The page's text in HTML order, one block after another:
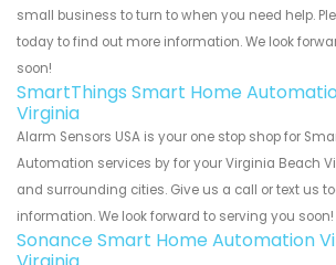
small business to turn to when you need help.
today to find out more information. We look
soon!
SmartThings Smart Home
Virginia
Alarm Sensors USA is your one stop shop for
Automation services by for your Virginia Beach
and surrounding cities. Give us a call or text us
information. We look forward to serving you soon!
Sonance Smart Home Automation